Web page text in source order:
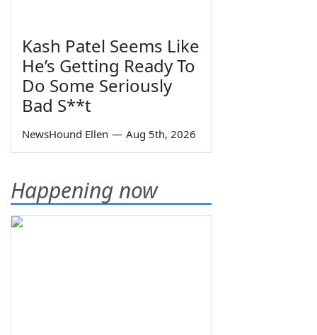
Kash Patel Seems Like
He’s Getting Ready To
Do Some Seriously
Bad S**t
NewsHound Ellen — Aug 5th, 2026
Happening now